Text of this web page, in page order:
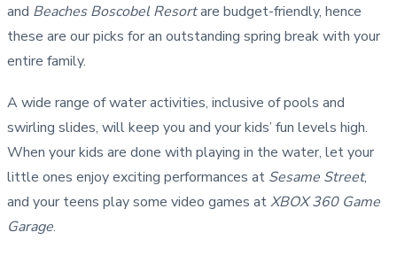
and Beaches Boscobel Resortare budget-friendly, hence
these are our picks for an outstanding spring break with your
entire family.
A wide range of water activities, inclusive of pools and
swirling slides, will keep you and your kids’ fun levels high.
When your kids are done with playing in the water, let your
little ones enjoy exciting performances at Sesame Street,
and your teens play some video games atXBOX 360 Game
Garage.